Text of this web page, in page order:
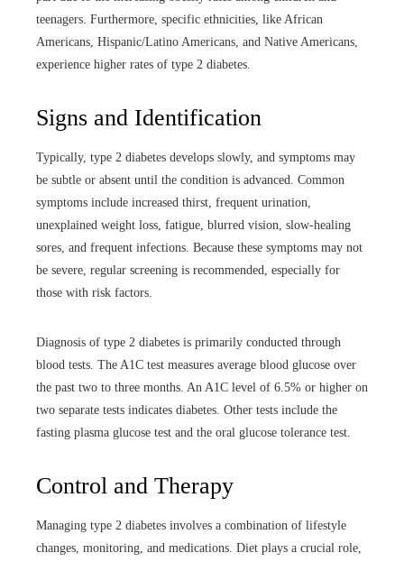
teenagers. Furthermore, specific ethnicities, like African
Americans, Hispanic/Latino Americans, and Native Americans,
experience higher rates of type 2 diabetes.
Signs and Identification
Typically, type 2 diabetes develops slowly, and symptoms may
be subtle or absent until the condition is advanced. Common
symptoms include increased thirst, frequent urination,
unexplained weight loss, fatigue, blurred vision, slow-healing
sores, and frequent infections. Because these symptoms may not
be severe, regular screening is recommended, especially for
those with risk factors.
Diagnosis of type 2 diabetes is primarily conducted through
blood tests. The A1C test measures average blood glucose over
the past two to three months. An A1C level of 6.5% or higher on
two separate tests indicates diabetes. Other tests include the
fasting plasma glucose test and the oral glucose tolerance test.
Control and Therapy
Managing type 2 diabetes involves a combination of lifestyle
changes, monitoring, and medications. Diet plays a crucial role,